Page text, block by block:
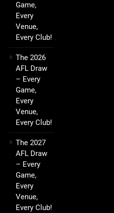
Game,
Every
Venue,
Every Club!
The 2026
AFL Draw
– Every
Game,
Every
Venue,
Every Club!
The 2027
AFL Draw
– Every
Game,
Every
Venue,
Every Club!